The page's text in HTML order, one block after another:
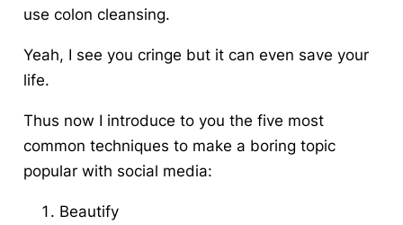
use colon cleansing.
Yeah, I see you cringe but it can even save your
life.
Thus now I introduce to you the five most
common techniques to make a boring topic
popular with social media:
Beautify